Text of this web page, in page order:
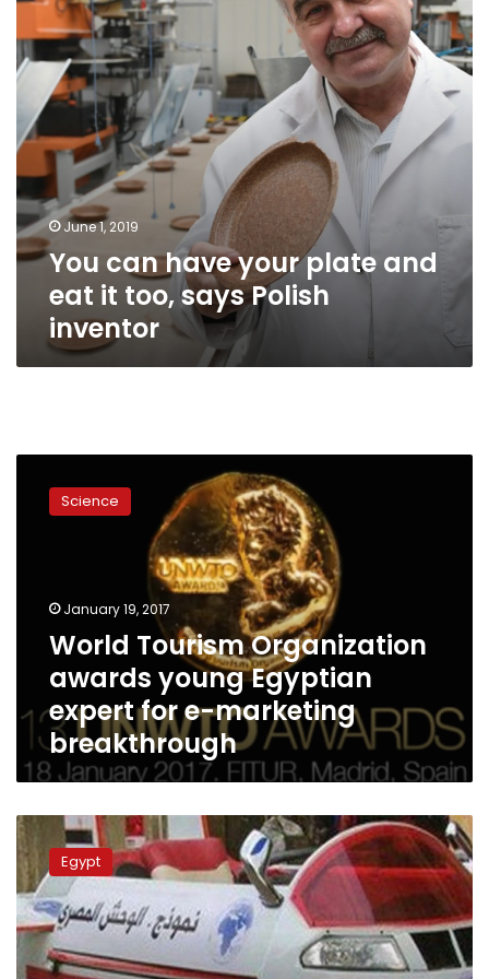
eat
it
too,
Polish
inventor
June 1, 2019
You can have your plate and
eat it too, says Polish
inventor
Tourism
Organization
expert
marketing
breakthrough
Science
January 19, 2017
World Tourism Organization
awards young Egyptian
expert for e-marketing
breakthrough
‘Egyptian
Monster’
creator
destroys
invention,
cites
govt
Egypt